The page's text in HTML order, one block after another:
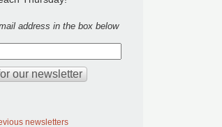
address in the box below
newsletters